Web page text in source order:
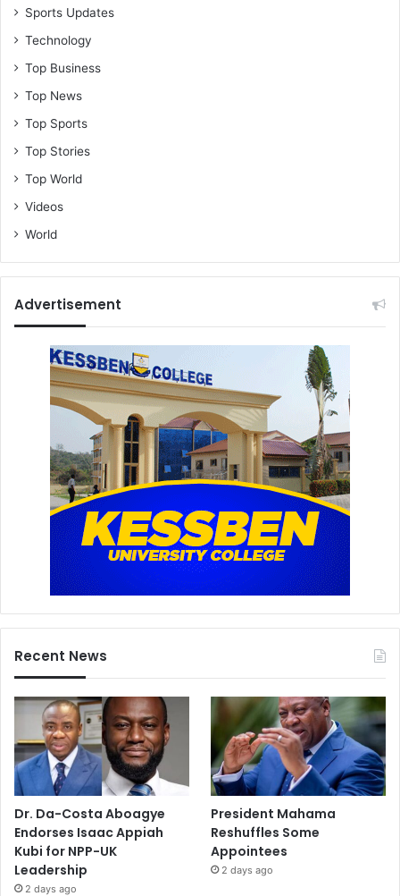
Sports Updates
Technology
Top Business
Top News
Top Sports
Top Stories
Top World
Videos
World
Advertisement
Recent News
Dr. Da-Costa Aboagye
Endorses Isaac Appiah
Kubi for NPP-UK
Leadership
2 days ago
President Mahama
Reshuffles Some
Appointees
2 days ago